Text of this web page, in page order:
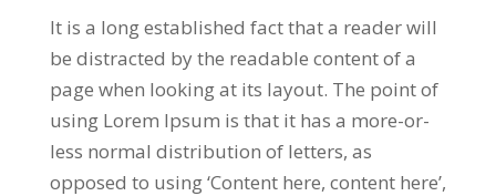
It is a long established fact that a reader will
be distracted by the readable content of a
page when looking at its layout. The point of
using Lorem Ipsum is that it has a more-or-
less normal distribution of letters, as
opposed to using ‘Content here, content here’,